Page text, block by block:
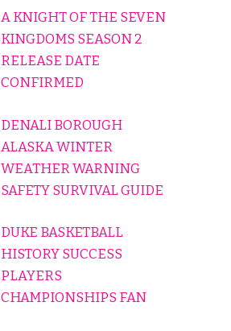
A KNIGHT OF THE SEVEN
KINGDOMS SEASON 2
RELEASE DATE
CONFIRMED
DENALI BOROUGH
ALASKA WINTER
WEATHER WARNING
SAFETY SURVIVAL GUIDE
DUKE BASKETBALL
HISTORY SUCCESS
PLAYERS
CHAMPIONSHIPS FAN